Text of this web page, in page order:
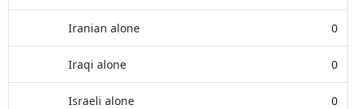
Iranian alone 0
Iraqi alone 0
Israeli alone 0